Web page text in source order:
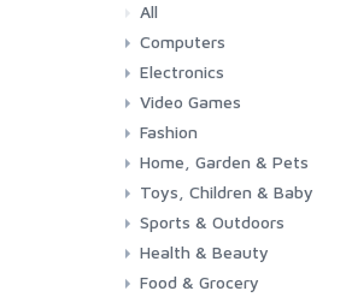
All
Computers
Laptops
Tablets
Desktops
Monitors
Components
Accessories
Printers & Ink
Electronics
Phones & Accessories
Camera & Photo
TV & Home Cinema
Video Games
Consoles & Accessories
Console Games
PC Games
Fashion
Woman
Man
Girl
Boy
Home, Garden & Pets
Kitchen
Bedroom
Living Room
Garden
Lightning
DIY
Pets
Toys, Children & Baby
Toys & Games
Baby
Sports & Outdoors
Fitness
Running
Cycling
Camping & Hiking
Health & Beauty
Health
Beauty & Personal care
Food & Grocery